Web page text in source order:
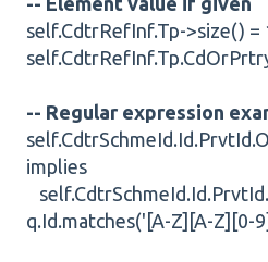
self.CdtrRefInf.Tp->size() =
-- Regular expression
implies
q.Id.matches('[A-Z][A-Z][0-